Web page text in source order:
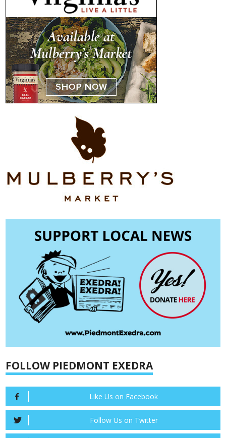
FOLLOW PIEDMONT EXEDRA
Like Us on Facebook
Follow Us on Twitter